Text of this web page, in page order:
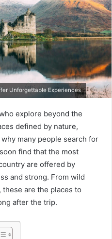
Unforgettable Experiences
explore beyond the
defined by nature,
many people search for
find that the most
are offered by
and strong. From wild
are the places to
after the trip.